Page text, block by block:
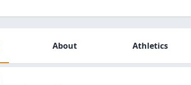
About Athletics